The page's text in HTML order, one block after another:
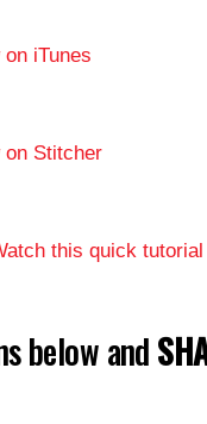
iTunes
on Stitcher
this quick tutorial
below and